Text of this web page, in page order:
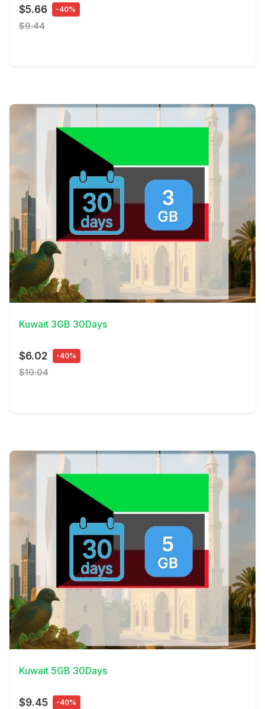
$5.66 -40%
$9.44
View Details
Kuwait 3GB 30Days
$6.02 -40%
$10.04
View Details
Kuwait 5GB 30Days
$9.45 -40%